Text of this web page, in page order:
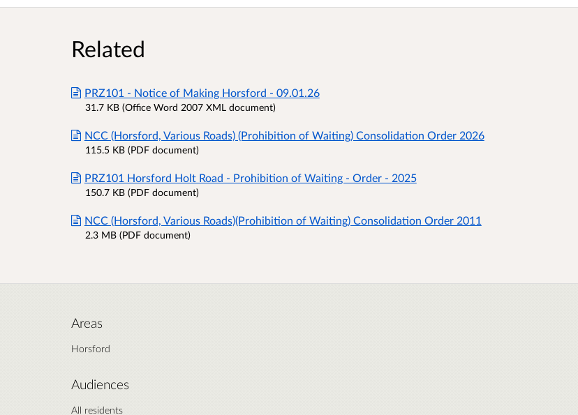
Related
PRZ101 - Notice of Making Horsford - 09.01.26
31.7 KB (Office Word 2007 XML document)
NCC (Horsford, Various Roads) (Prohibition of Waiting) Consolidation Order 2026
115.5 KB (PDF document)
PRZ101 Horsford Holt Road - Prohibition of Waiting - Order - 2025
150.7 KB (PDF document)
NCC (Horsford, Various Roads)(Prohibition of Waiting) Consolidation Order 2011
2.3 MB (PDF document)
Areas
Horsford
Audiences
All residents